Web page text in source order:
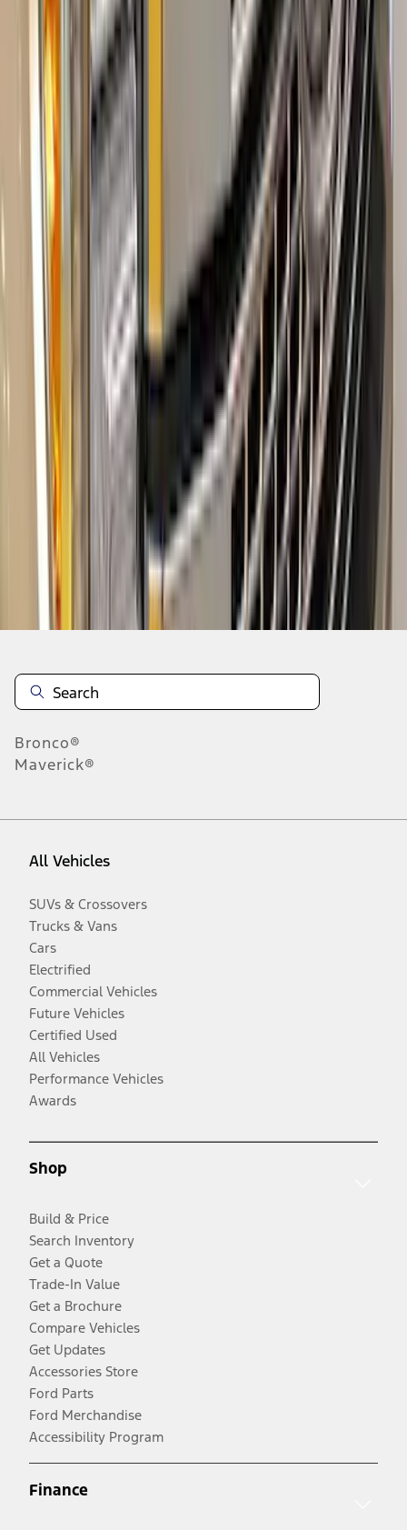
Super Duty 2017-2022 Aeroskin II®
Hood Protector, Black Textured by
Husky Liners®
VKC3Z16C900AB
Disclosures
Bronco®
Maverick®
All Vehicles
SUVs & Crossovers
Trucks & Vans
Cars
Electrified
Commercial Vehicles
Future Vehicles
Certified Used
All Vehicles
Performance Vehicles
Awards
Shop
Build & Price
Search Inventory
Get a Quote
Trade-In Value
Get a Brochure
Compare Vehicles
Get Updates
Accessories Store
Ford Parts
Ford Merchandise
Accessibility Program
Finance